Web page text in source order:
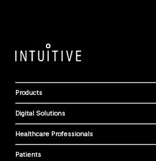
Products
Digital Solutions
Healthcare Professionals
Patients